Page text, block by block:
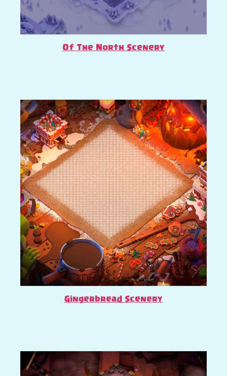
Of The North Scenery
Gingerbread Scenery